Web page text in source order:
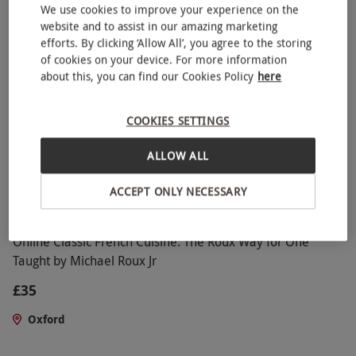
6 reviews
Online Classic French Cuisine: The Roux Way for One
Taught by Michael Roux Jr
£35
Oxford
We use cookies to improve your experience on the
website and to assist in our amazing marketing
efforts. By clicking ‘Allow All’, you agree to the storing
of cookies on your device. For more information
about this, you can find our Cookies Policy here
COOKIES SETTINGS
ACCEPT ONLY NECESSARY
ALLOW ALL